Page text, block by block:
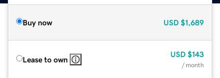
Buy now USD $1,689
Lease to own
USD $143
/ month